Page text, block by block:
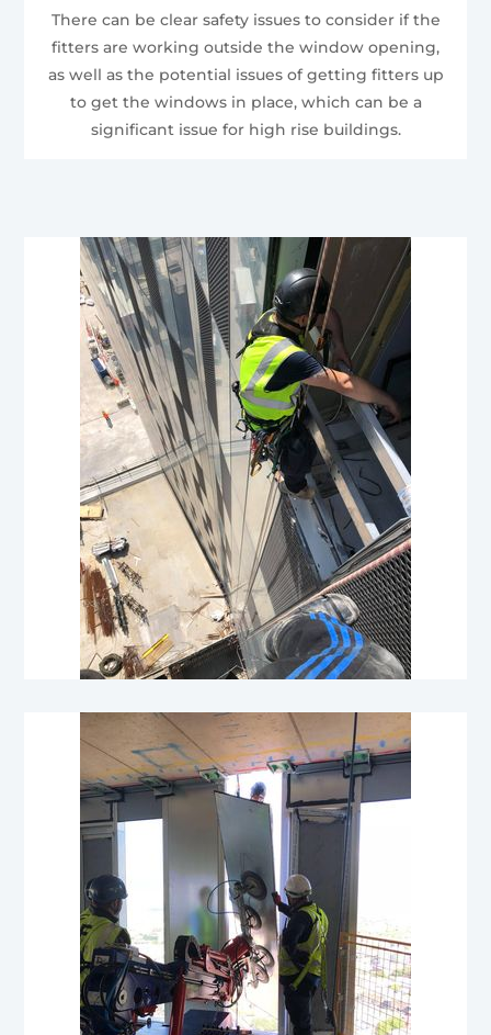
There can be clear safety issues to consider if the
fitters are working outside the window opening,
as well as the potential issues of getting fitters up
to get the windows in place, which can be a
significant issue for high rise buildings.